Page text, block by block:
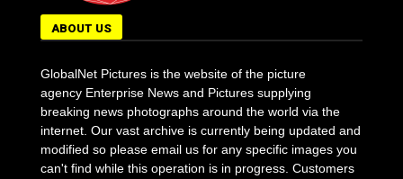
ABOUT US
GlobalNet Pictures is the website of the picture
agency Enterprise News and Pictures supplying
breaking news photographs around the world via the
internet. Our vast archive is currently being updated and
modified so please email us for any specific images you
can't find while this operation is in progress. Customers